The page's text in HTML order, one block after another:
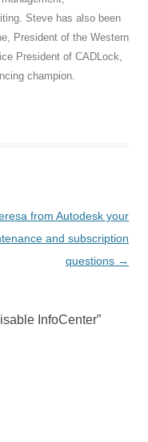
Steve has also been
President of the Western
President of CADLock,
champion.
from Autodesk your
and subscription
questions →
InfoCenter”